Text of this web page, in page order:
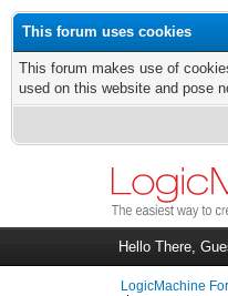
This forum uses cookies
This forum makes use of
used on this website and pose
Hello There,
LogicMachine